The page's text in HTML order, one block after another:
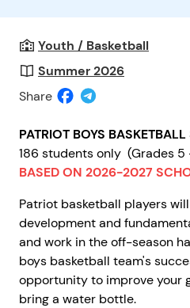
Youth / Basketball
Summer 2026
Share
PATRIOT BOYS
186 students only (Grades 5
BASED ON 2026-2027
Patriot basketball players
development and
and work in the off-season
boys basketball team's
opportunity to improve your
bring a water bottle.